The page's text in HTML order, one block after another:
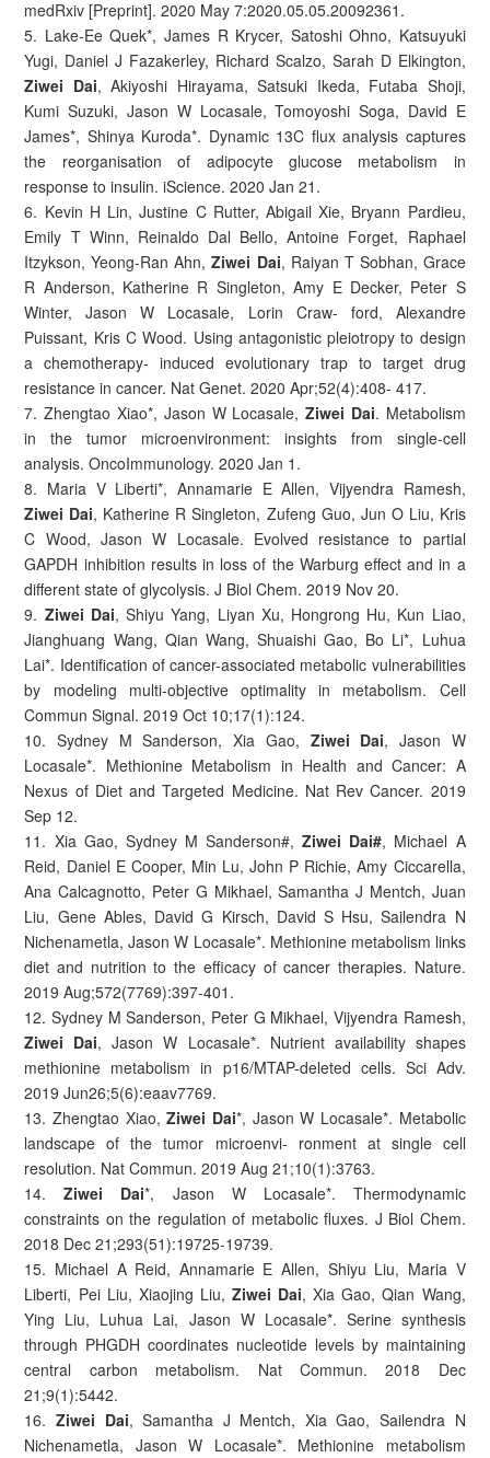
medRxiv [Preprint]. 2020 May 7:2020.05.05.20092361.
5. Lake-Ee Quek*, James R Krycer, Satoshi Ohno, Katsuyuki
Yugi, Daniel J Fazakerley, Richard Scalzo, Sarah D Elkington,
Ziwei Dai, Akiyoshi Hirayama, Satsuki Ikeda, Futaba Shoji,
Kumi Suzuki, Jason W Locasale, Tomoyoshi Soga, David E
James*, Shinya Kuroda*. Dynamic 13C flux analysis captures
the reorganisation of adipocyte glucose metabolism in
response to insulin. iScience. 2020 Jan 21.
6. Kevin H Lin, Justine C Rutter, Abigail Xie, Bryann Pardieu,
Emily T Winn, Reinaldo Dal Bello, Antoine Forget, Raphael
Itzykson, Yeong-Ran Ahn,Ziwei Dai, Raiyan T Sobhan, Grace
R Anderson, Katherine R Singleton, Amy E Decker, Peter S
Winter, Jason W Locasale, Lorin Craw- ford, Alexandre
Puissant, Kris C Wood. Using antagonistic pleiotropy to design
a chemotherapy- induced evolutionary trap to target drug
resistance in cancer. Nat Genet. 2020 Apr;52(4):408- 417.
7. Zhengtao Xiao*, Jason W Locasale,Ziwei Dai. Metabolism
in the tumor microenvironment: insights from single-cell
analysis. OncoImmunology. 2020 Jan 1.
8. Maria V Liberti*, Annamarie E Allen, Vijyendra Ramesh,
Ziwei Dai, Katherine R Singleton, Zufeng Guo, Jun O Liu, Kris
C Wood, Jason W Locasale. Evolved resistance to partial
GAPDH inhibition results in loss of the Warburg effect and in a
different state of glycolysis. J Biol Chem. 2019 Nov 20.
9. Ziwei Dai, Shiyu Yang, Liyan Xu, Hongrong Hu, Kun Liao,
Jianghuang Wang, Qian Wang, Shuaishi Gao, Bo Li*, Luhua
Lai*. Identification of cancer-associated metabolic vulnerabilities
by modeling multi-objective optimality in metabolism. Cell
Commun Signal. 2019 Oct 10;17(1):124.
10. Sydney M Sanderson, Xia Gao, Ziwei Dai, Jason W
Locasale*. Methionine Metabolism in Health and Cancer: A
Nexus of Diet and Targeted Medicine. Nat Rev Cancer. 2019
Sep 12.
11. Xia Gao, Sydney M Sanderson#,Ziwei Dai#, Michael A
Reid, Daniel E Cooper, Min Lu, John P Richie, Amy Ciccarella,
Ana Calcagnotto, Peter G Mikhael, Samantha J Mentch, Juan
Liu, Gene Ables, David G Kirsch, David S Hsu, Sailendra N
Nichenametla, Jason W Locasale*. Methionine metabolism links
diet and nutrition to the efficacy of cancer therapies. Nature.
2019 Aug;572(7769):397-401.
12. Sydney M Sanderson, Peter G Mikhael, Vijyendra Ramesh,
Ziwei Dai, Jason W Locasale*. Nutrient availability shapes
methionine metabolism in p16/MTAP-deleted cells. Sci Adv.
2019 Jun26;5(6):eaav7769.
13. Zhengtao Xiao,Ziwei Dai*, Jason W Locasale*. Metabolic
landscape of the tumor microenvi- ronment at single cell
resolution. Nat Commun. 2019 Aug 21;10(1):3763.
14. Ziwei Dai*, Jason W Locasale*. Thermodynamic
constraints on the regulation of metabolic fluxes. J Biol Chem.
2018 Dec 21;293(51):19725-19739.
15. Michael A Reid, Annamarie E Allen, Shiyu Liu, Maria V
Liberti, Pei Liu, Xiaojing Liu, Ziwei Dai, Xia Gao, Qian Wang,
Ying Liu, Luhua Lai, Jason W Locasale*. Serine synthesis
through PHGDH coordinates nucleotide levels by maintaining
central carbon metabolism. Nat Commun. 2018 Dec
21;9(1):5442.
16. Ziwei Dai, Samantha J Mentch, Xia Gao, Sailendra N
Nichenametla, Jason W Locasale*. Methionine metabolism